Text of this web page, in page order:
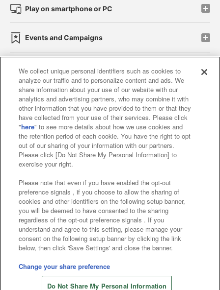
Play on smartphone or PC
Events and Campaigns
Affiliate Sustainability site policy privacy policy
Web accessibility policy and verification results
Together with our business partners
About the provision of food
Customer Harassment Response Policy
Frequently Asked Questions / Inquiries
©Bandai Namco Amusement Inc.
©Bandai Namco Amusement Lab Inc.
©Bandai Namco Experience Inc.
©HANAYASHIKI Co., Ltd. All Rights Reserved.
We collect unique personal identifiers such as cookies to
analyze our traffic and to personalize content and ads. We
share information about your use of our website with our
analytics and advertising partners, who may combine it with
other information that you have provided to them or that they
have collected from your use of their services. Please click
"here" to see more details about how we use cookies and
the retention period of each cookie. You have the right to opt
out of our sharing of your information with our partners.
Please click [Do Not Share My Personal Information] to
exercise your right.
Please note that even if you have enabled the opt-out
preference signals , if you choose to allow the sharing of
cookies and other identifiers on the following setup banner,
you will be deemed to have consented to the sharing
regardless of the opt-out preference signals . If you
understand and agree to this setting, please manage your
consent on the following setup banner by clicking the link
below, then click 'Save Settings' and close the banner.
Change your share preference
Do Not Share My Personal Information